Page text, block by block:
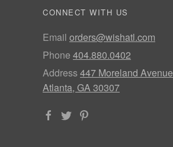
CONNECT WITH US
Email orders@wishatl.com
Phone 404.880.0402
Address447 Moreland Avenue
Atlanta, GA 30307